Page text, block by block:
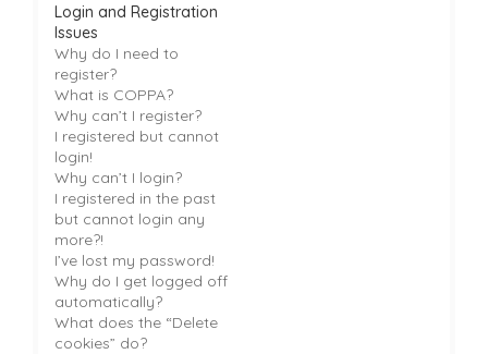
Login and Registration
Issues
Why do I need to
register?
What is COPPA?
Why can’t I register?
I registered but cannot
login!
Why can’t I login?
I registered in the past
but cannot login any
more?!
I’ve lost my password!
Why do I get logged off
automatically?
What does the “Delete
cookies” do?